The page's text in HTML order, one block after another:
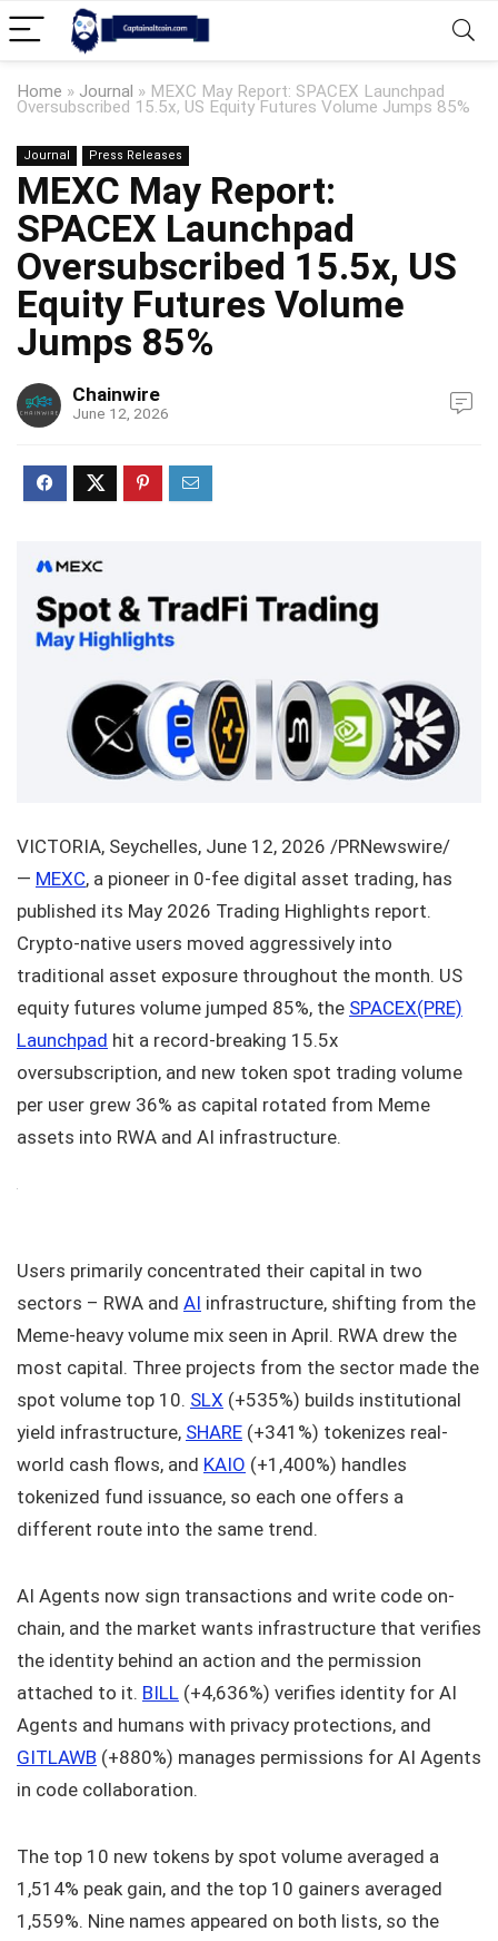
Home » Journal » MEXC May Report: SPACEX Launchpad
Oversubscribed 15.5x, US Equity Futures Volume Jumps 85%
Journal Press Releases
MEXC May Report:
SPACEX Launchpad
Oversubscribed 15.5x, US
Equity Futures Volume
Jumps 85%
Chainwire
June 12, 2026
VICTORIA, Seychelles, June 12, 2026 /PRNewswire/
— MEXC, a pioneer in 0-fee digital asset trading, has
published its May 2026 Trading Highlights report.
Crypto-native users moved aggressively into
traditional asset exposure throughout the month. US
equity futures volume jumped 85%, the SPACEX(PRE)
Launchpad hit a record-breaking 15.5x
oversubscription, and new token spot trading volume
per user grew 36% as capital rotated from Meme
assets into RWA and AI infrastructure.
Users primarily concentrated their capital in two
sectors – RWA and AI infrastructure, shifting from the
Meme-heavy volume mix seen in April. RWA drew the
most capital. Three projects from the sector made the
spot volume top 10. SLX (+535%) builds institutional
yield infrastructure, SHARE (+341%) tokenizes real-
world cash flows, and KAIO (+1,400%) handles
tokenized fund issuance, so each one offers a
different route into the same trend.
AI Agents now sign transactions and write code on-
chain, and the market wants infrastructure that verifies
the identity behind an action and the permission
attached to it. BILL (+4,636%) verifies identity for AI
Agents and humans with privacy protections, and
GITLAWB (+880%) manages permissions for AI Agents
in code collaboration.
The top 10 new tokens by spot volume averaged a
1,514% peak gain, and the top 10 gainers averaged
1,559%. Nine names appeared on both lists, so the